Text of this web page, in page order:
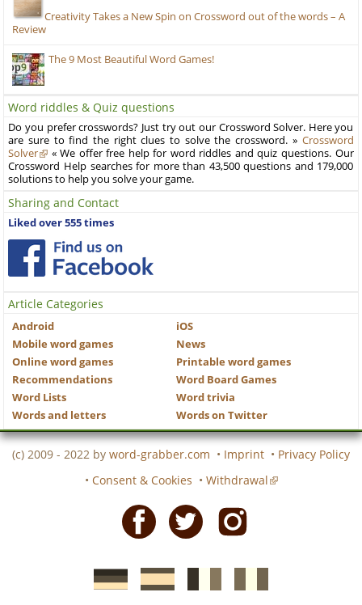
Creativity Takes a New Spin on Crossword out of the words – A
Review
The 9 Most Beautiful Word Games!
Word riddles & Quiz questions
Do you prefer crosswords? Just try out our Crossword Solver. Here you
are sure to find the right clues to solve the crossword. » Crossword
Solver
« We offer free help for word riddles and quiz questions. Our
Crossword Help searches for more than 43,500 questions and 179,000
solutions to help you solve your game.
Sharing and Contact
Liked over 555 times
Article Categories
Android
iOS
Mobile word games
News
Online word games
Printable word games
Recommendations
Word Board Games
Word Lists
Word trivia
Words and letters
Words on Twitter
(c) 2009 - 2022 by word-grabber.com • Imprint • Privacy Policy
• Consent & Cookies • Withdrawal